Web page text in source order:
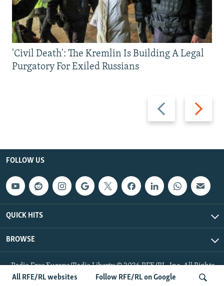
All RFE/RL websites Follow RFE/RL on Google
Previous
slide
Next
slide
'Civil Death': The Kremlin Is Building A Legal
Purgatory For Exiled Russians
FOLLOW US
QUICK HITS
BROWSE
Radio Free Europe/Radio Liberty © 2026 RFE/RL, Inc. All Rights
Reserved.